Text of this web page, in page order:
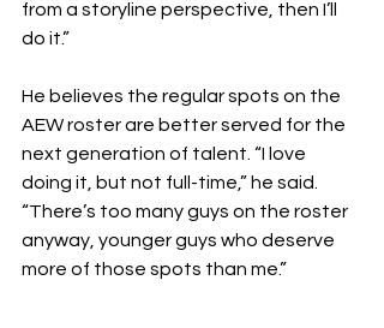
from a storyline perspective, then I’ll
do it.”
He believes the regular spots on the
AEW roster are better served for the
next generation of talent. “I love
doing it, but not full-time,” he said.
“There’s too many guys on the roster
anyway, younger guys who deserve
more of those spots than me.”